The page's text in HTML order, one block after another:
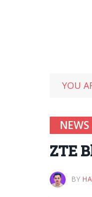
YOU
NEWS
ZTE
BY